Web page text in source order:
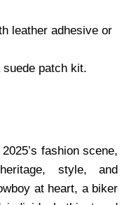
leather adhesive or
patch kit.
fashion scene,
style, and
at heart, a biker